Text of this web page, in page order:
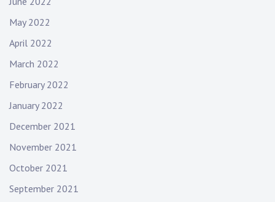
May 2022
April 2022
March 2022
February 2022
January 2022
December 2021
November 2021
October 2021
September 2021